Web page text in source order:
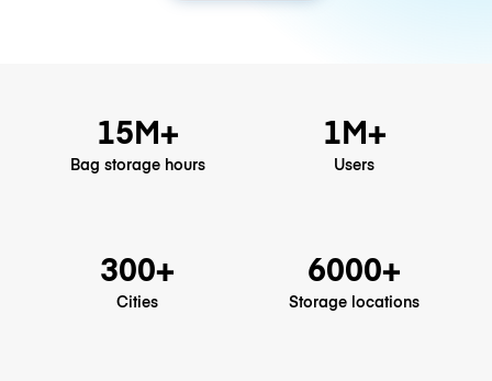
15M+
Bag storage hours
1M+
Users
300+
Cities
6000+
Storage locations